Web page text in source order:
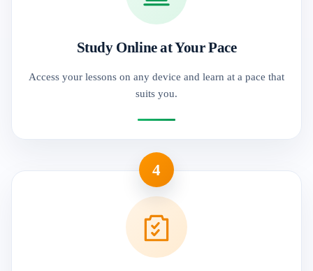
Study Online at Your Pace
Access your lessons on any device and learn at a pace that
suits you.
4